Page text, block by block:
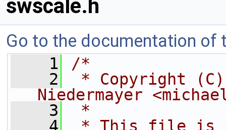
swscale.h
Go to the documentation of
    1
/*
    2
* Copyright (C)
Niedermayer
    3
*
    4
* This file is